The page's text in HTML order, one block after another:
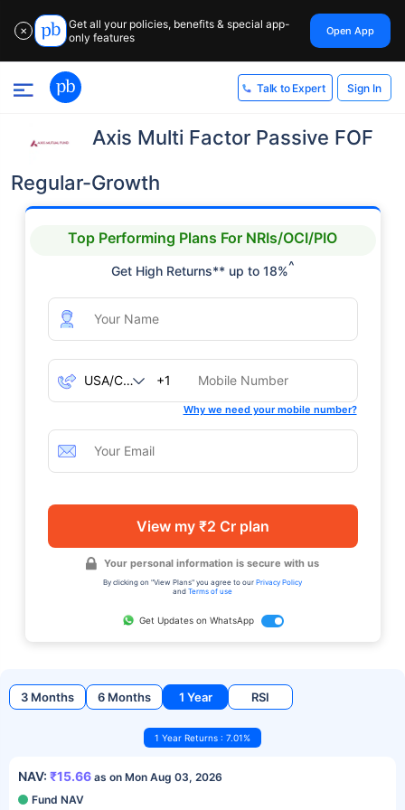
✕
Get all your policies, benefits & special app-
only features
Open App
Talk to Expert Sign In
Axis Multi Factor Passive FOF
Regular-Growth
Top Performing Plans For NRIs/OCI/PIO
Get High Returns** up to 18%^
+1
Why we need your mobile number?
View my ₹2 Cr plan
Your personal information is secure with us
By clicking on "View Plans" you agree to our Privacy Policy
and Terms of use
Get Updates on WhatsApp
3 Months 6 Months 1 Year RSI
1 Year Returns : 7.01%
NAV: ₹15.66 as on Mon Aug 03, 2026
Fund NAV